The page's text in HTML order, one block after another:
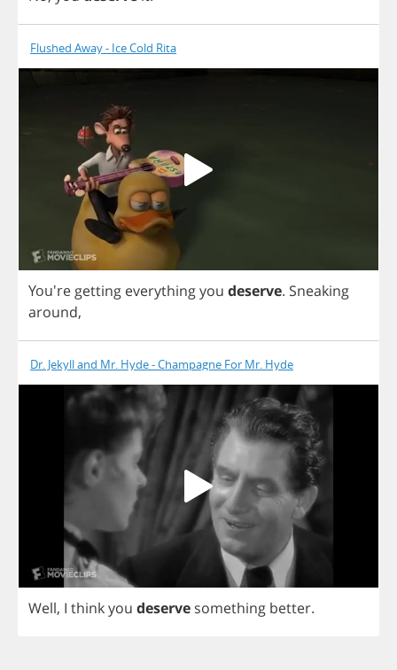
Flushed Away - Ice Cold Rita
You're getting everythingyou deserve. Sneaking
around,
Dr. Jekyll and Mr. Hyde - Champagne For Mr. Hyde
Well, I thinkyou deserve something better.